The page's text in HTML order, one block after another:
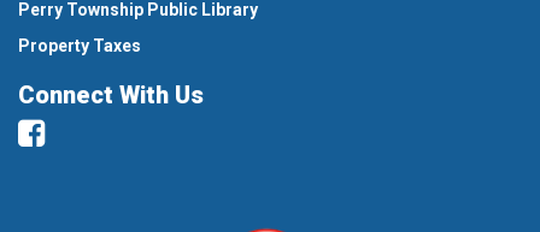
Perry Township Public Library
Property Taxes
Connect With Us
Facebook